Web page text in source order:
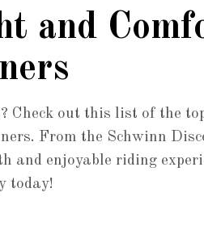
and
Check out this list of the
From the Schwinn
and enjoyable riding
today!